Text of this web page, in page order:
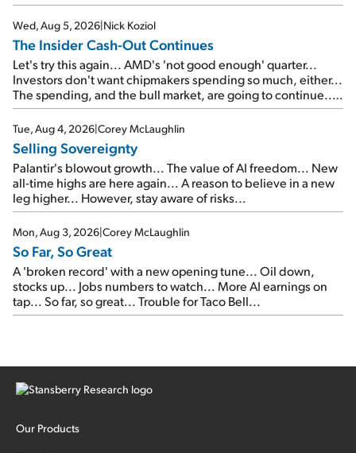
signal from bad lettuce...
Wed, Aug 5, 2026|Nick Koziol
The Insider Cash-Out Continues
Let's try this again... AMD's 'not good enough' quarter...
Investors don't want chipmakers spending so much, either...
The spending, and the bull market, are going to continue...
SpaceX's first earnings report... More insiders are about to
cash out...
Tue, Aug 4, 2026|Corey McLaughlin
Selling Sovereignty
Palantir's blowout growth... The value of AI freedom... New
all-time highs are here again... A reason to believe in a new
leg higher... However, stay aware of risks...
Mon, Aug 3, 2026|Corey McLaughlin
So Far, So Great
A 'broken record' with a new opening tune... Oil down,
stocks up... Jobs numbers to watch... More AI earnings on
tap... So far, so great... Trouble for Taco Bell...
Our Products